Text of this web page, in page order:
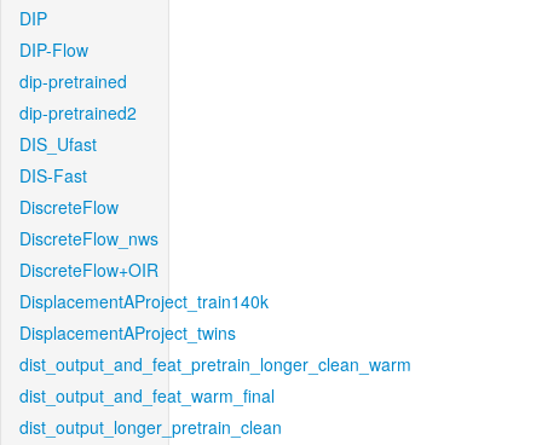
DIP
DIP-Flow
dip-pretrained
dip-pretrained2
DIS_Ufast
DIS-Fast
DiscreteFlow
DiscreteFlow_nws
DiscreteFlow+OIR
DisplacementAProject_train140k
DisplacementAProject_twins
dist_output_and_feat_pretrain_longer_clean_warm
dist_output_and_feat_warm_final
dist_output_longer_pretrain_clean